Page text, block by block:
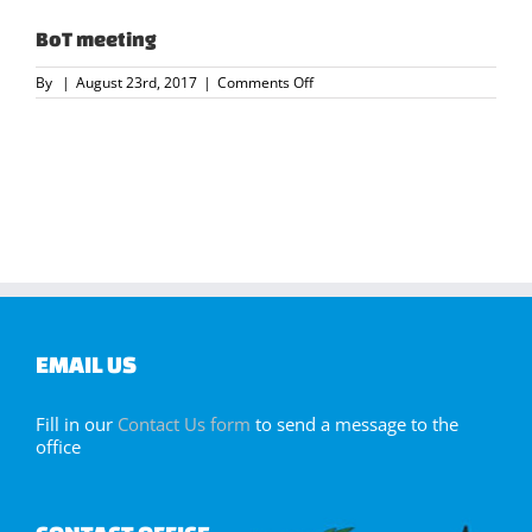
BoT meeting
By | August 23rd, 2017 | Comments Offon
BoT
EMAIL US
Fill in our Contact Us form to send a message to the
office